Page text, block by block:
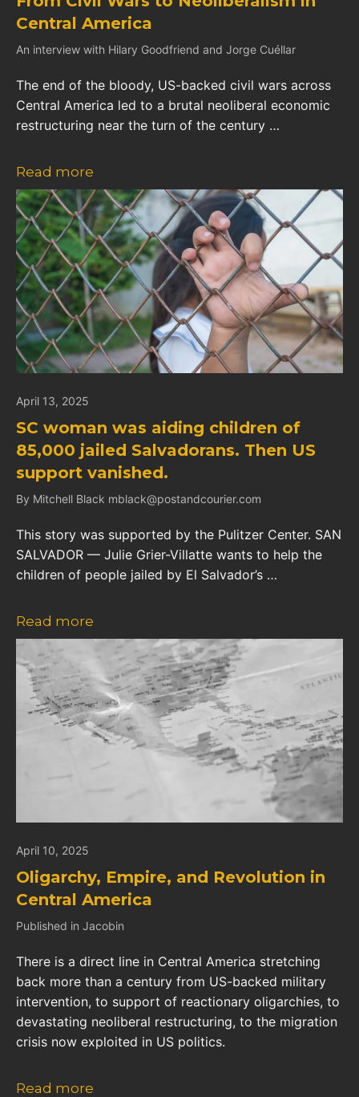
Central America
An interview with Hilary Goodfriend and Jorge Cuéllar
The end of the bloody, US-backed civil wars across
Central America led to a brutal neoliberal economic
restructuring near the turn of the century …
Read more
April 13, 2025
SC woman was aiding children of
85,000 jailed Salvadorans. Then US
support vanished.
By Mitchell Black mblack@postandcourier.com
This story was supported by the Pulitzer Center. SAN
SALVADOR — Julie Grier-Villatte wants to help the
children of people jailed by El Salvador’s …
Read more
April 10, 2025
Oligarchy, Empire, and Revolution in
Central America
Published in Jacobin
There is a direct line in Central America stretching
back more than a century from US-backed military
intervention, to support of reactionary oligarchies, to
devastating neoliberal restructuring, to the migration
crisis now exploited in US politics.
Read more